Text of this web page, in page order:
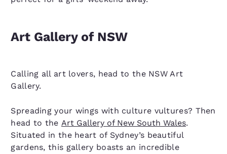
Art Gallery of NSW
Calling all art lovers, head to the NSW Art
Gallery.
Spreading your wings with culture vultures? Then
head to the Art Gallery of New South Wales.
Situated in the heart of Sydney’s beautiful
gardens, this gallery boasts an incredible